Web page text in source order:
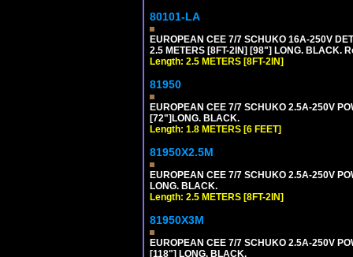
80101-LA
EUROPEAN CEE 7/7 SCHUKO 16A-250V
2.5 METERS [8FT-2IN] [98"] LONG. BLACK.
Length: 2.5 METERS [8FT-2IN]
81950
EUROPEAN CEE 7/7 SCHUKO 2.5A-250V
[72"]LONG. BLACK.
Length: 1.8 METERS [6 FEET]
81950X2.5M
EUROPEAN CEE 7/7 SCHUKO 2.5A-250V
LONG. BLACK.
Length: 2.5 METERS [8FT-2IN]
81950X3M
EUROPEAN CEE 7/7 SCHUKO 2.5A-250V
[118"] LONG. BLACK.